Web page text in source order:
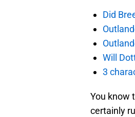
Did
Will
3
You know
certainly